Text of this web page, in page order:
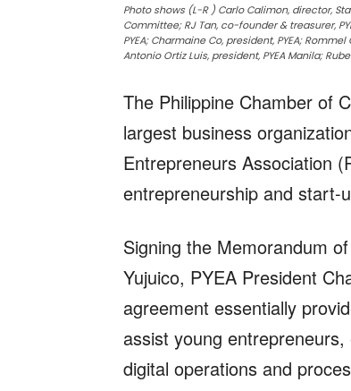
Photo shows (L-R ) Carlo Calimon, director,
Committee; RJ Tan, co-founder & treasurer,
PYEA; Charmaine Co, president, PYEA;
Antonio Ortiz Luis, president, PYEA Manila;
The Philippine Chamber of
largest business
Entrepreneurs Association
entrepreneurship and start-
Signing the Memorandum
Yujuico, PYEA President
agreement essentially
assist young
digital operations and